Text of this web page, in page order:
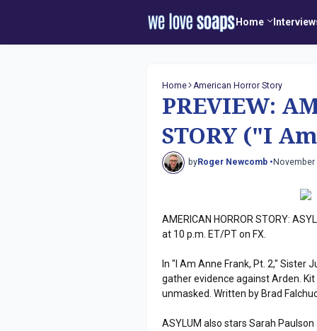
Home
Home American Horror Story
PREVIEW:
STORY ("I
byRoger Newcomb • November
AMERICAN HORROR STORY:
at 10 p.m. ET/PT on FX.
In "I Am Anne Frank, Pt. 2," Sister
gather evidence against Arden.
unmasked. Written by Brad
ASYLUM also stars Sarah